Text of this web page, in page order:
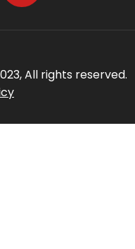
All rights reserved.